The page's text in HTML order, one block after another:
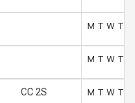
M T W T
M T W T
CC 2S M T W T